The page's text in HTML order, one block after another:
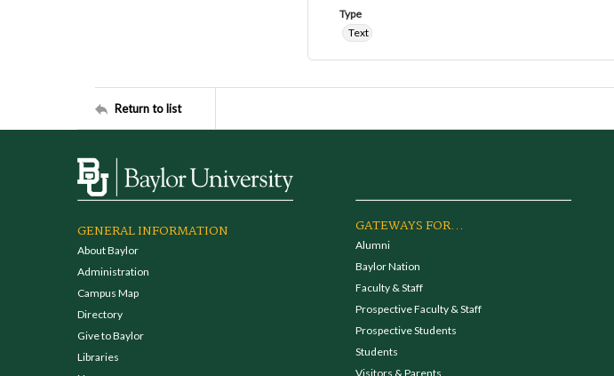
Type
Text
Return to list
GENERAL INFORMATION
About Baylor
Administration
Campus Map
Directory
Give to Baylor
Libraries
GATEWAYS FOR...
Alumni
Baylor Nation
Faculty & Staff
Prospective Faculty & Staff
Prospective Students
Students
Visitors & Parents